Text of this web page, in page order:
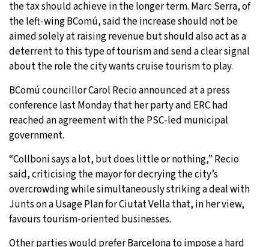
the tax should achieve in the longer term. Marc Serra, of
the left-wing BComú, said the increase should not be
aimed solely at raising revenue but should also act as a
deterrent to this type of tourism and send a clear signal
about the role the city wants cruise tourism to play.
BComú councillor Carol Recio announced at a press
conference last Monday that her party and ERC had
reached an agreement with the PSC-led municipal
government.
“Collboni says a lot, but does little or nothing,” Recio
said, criticising the mayor for decrying the city’s
overcrowding while simultaneously striking a deal with
Junts on a Usage Plan for Ciutat Vella that, in her view,
favours tourism-oriented businesses.
Other parties would prefer Barcelona to impose a hard